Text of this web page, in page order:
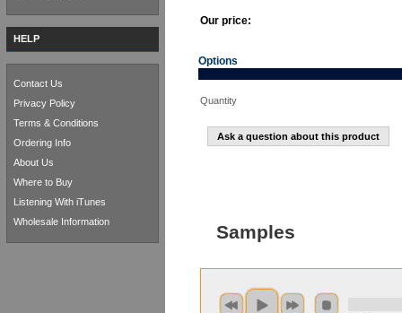
Our price:
Options
Quantity
Ask a question about this product
Samples
HELP
Contact Us
Privacy Policy
Terms & Conditions
Ordering Info
About Us
Where to Buy
Listening With iTunes
Wholesale Information